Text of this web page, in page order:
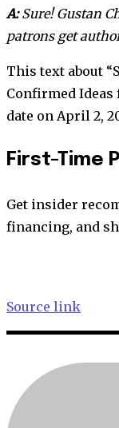
A:Sure! Gustan
patrons get
This text about
Confirmed Ideas
date on April 2,
First-Time
Get insider
financing, and
Source link